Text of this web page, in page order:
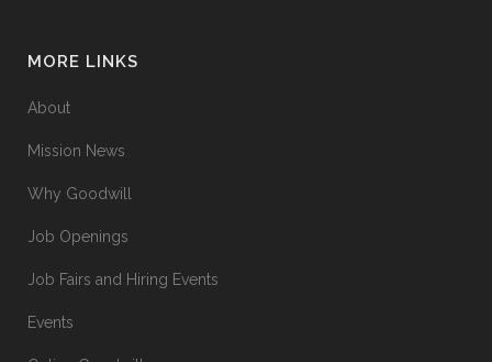
MORE LINKS
About
Mission News
Why Goodwill
Job Openings
Job Fairs and Hiring Events
Events